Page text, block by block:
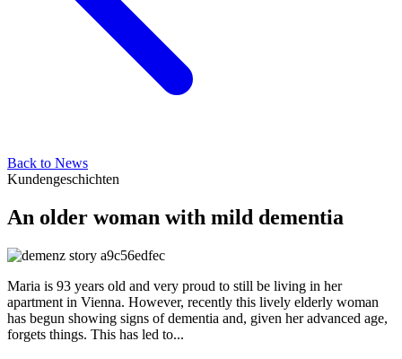
Back to News
Kundengeschichten
An older woman with mild dementia
Maria is 93 years old and very proud to still be living in her
apartment in Vienna. However, recently this lively elderly woman
has begun showing signs of dementia and, given her advanced age,
forgets things. This has led to...